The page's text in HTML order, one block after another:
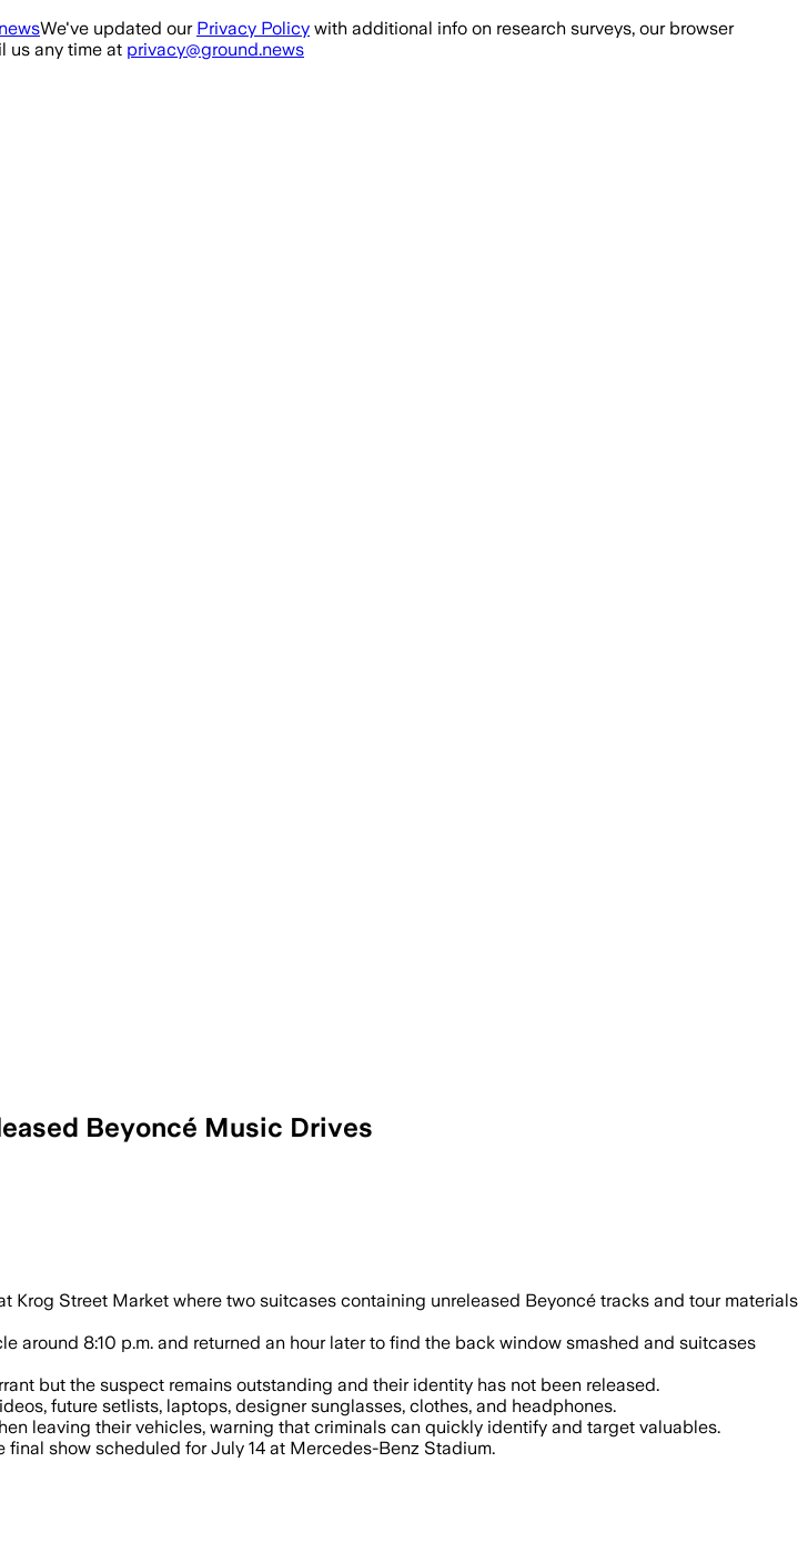
We've updated our Privacy Policy with additional info on research surveys, our browser
us any time at privacy@ground.news
Beyoncé Music Drives
arrest warrant after thieves stole hard drives with
Street Market where two suitcases containing unreleased Beyoncé tracks and tour materials
around 8:10 p.m. and returned an hour later to find the back window smashed and suitcases
but the suspect remains outstanding and their identity has not been released.
future setlists, laptops, designer sunglasses, clothes, and headphones.
leaving their vehicles, warning that criminals can quickly identify and target valuables.
show scheduled for July 14 at Mercedes-Benz Stadium.